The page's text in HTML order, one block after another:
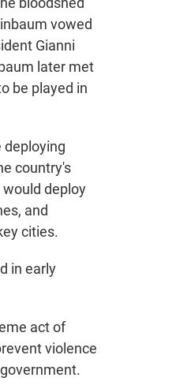
vowed
Gianni
later met
be played in
deploying
country's
deploy
and
cities.
in early
act of
violence